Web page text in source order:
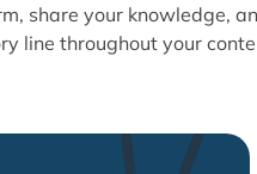
share your knowledge,
line throughout your